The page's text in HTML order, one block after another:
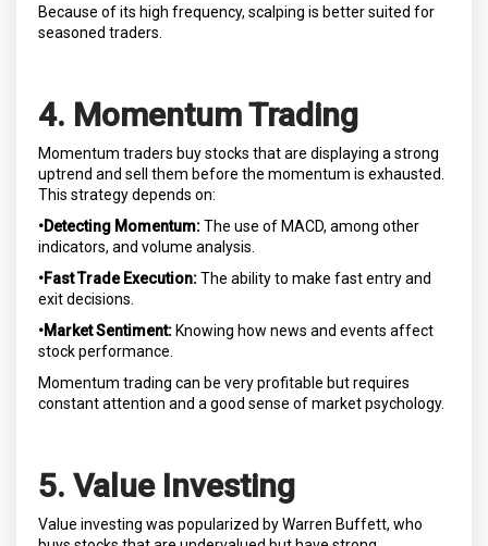
Because of its high frequency, scalping is better suited for
seasoned traders.
4. Momentum Trading
Momentum traders buy stocks that are displaying a strong
uptrend and sell them before the momentum is exhausted.
This strategy depends on:
•Detecting Momentum:The use of MACD, among other
indicators, and volume analysis.
•Fast Trade Execution:The ability to make fast entry and
exit decisions.
•Market Sentiment: Knowing how news and events affect
stock performance.
Momentum trading can be very profitable but requires
constant attention and a good sense of market psychology.
5. Value Investing
Value investing was popularized by Warren Buffett, who